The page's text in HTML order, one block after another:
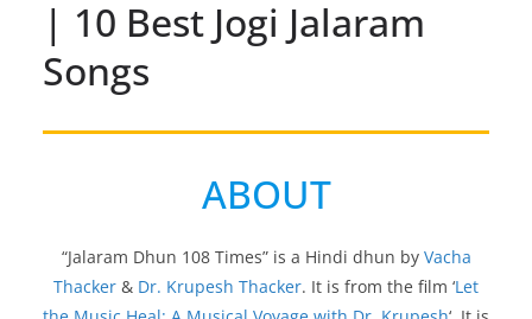
| 10 Best Jogi Jalaram
Songs
ABOUT
“Jalaram Dhun 108 Times” is a Hindi dhun by Vacha
Thacker & Dr. Krupesh Thacker. It is from the film ‘Let